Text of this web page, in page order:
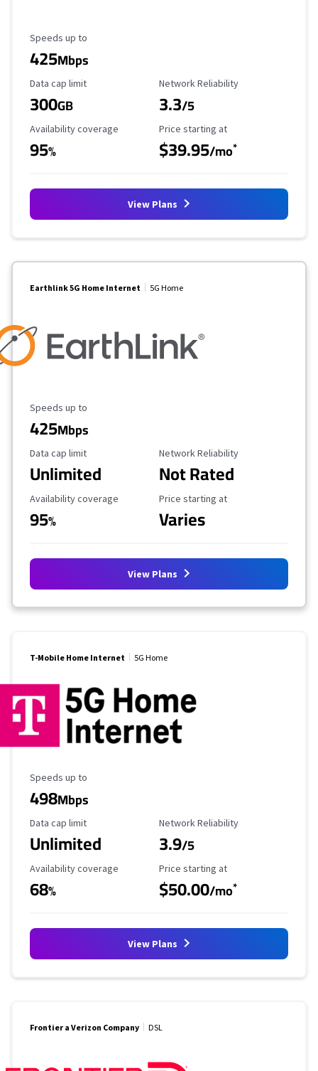
Maximum Speed
Speeds up to
425Mbps
Data Cap Limit
Data cap limit
300GB
Reliability Rating
Network Reliability
3.3/5
Availability Coverage
Availability coverage
95%
Starting Price
Price starting at
$39.95/mo*
View Plans
Earthlink 5G Home Internet 5G Home
Maximum Speed
Speeds up to
425Mbps
Data Cap Limit
Data cap limit
Unlimited
Reliability Rating
Network Reliability
Not Rated
Availability Coverage
Availability coverage
95%
Starting Price
Price starting at
Varies
View Plans
T-Mobile Home Internet 5G Home
Maximum Speed
Speeds up to
498Mbps
Data Cap Limit
Data cap limit
Unlimited
Reliability Rating
Network Reliability
3.9/5
Availability Coverage
Availability coverage
68%
Starting Price
Price starting at
$50.00/mo*
View Plans
Frontier a Verizon Company DSL